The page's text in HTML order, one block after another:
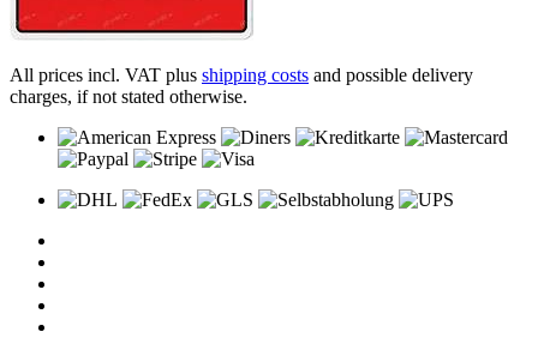
All prices incl. VAT plus shipping costs and possible delivery
charges, if not stated otherwise.